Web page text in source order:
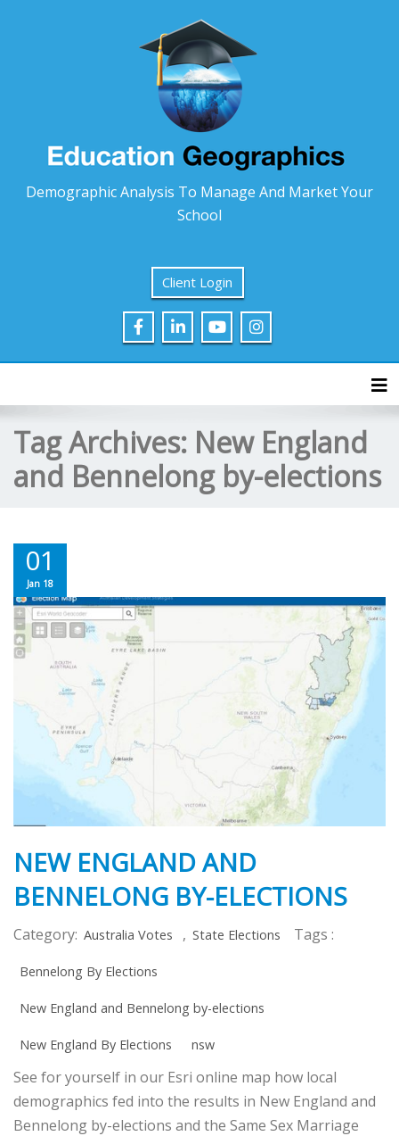
Demographic Analysis To Manage And Market Your
School
Client Login
Tag Archives: New England
and Bennelong by-elections
01
Jan 18
NEW ENGLAND AND
BENNELONG BY-ELECTIONS
Category: Australia Votes , State Elections Tags :
Bennelong By Elections
New England and Bennelong by-elections
New England By Elections nsw
See for yourself in our Esri online map how local
demographics fed into the results in New England and
Bennelong by-elections and the Same Sex Marriage